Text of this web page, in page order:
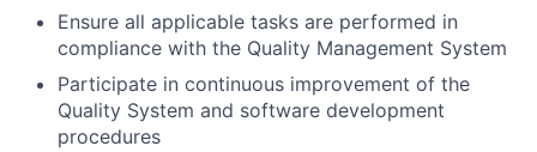
Ensure all applicable tasks are performed in
compliance with the Quality Management System
Participate in continuous improvement of the
Quality System and software development
procedures